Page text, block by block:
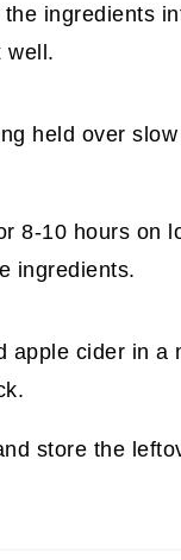
the ingredients
well.
8-10 hours on
ingredients.
store the